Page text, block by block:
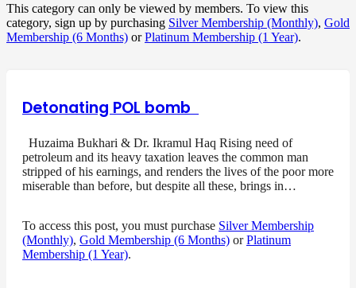
This category can only be viewed by members. To view this
category, sign up by purchasing Silver Membership (Monthly), Gold
Membership (6 Months) orPlatinum Membership (1 Year).
Detonating POL bomb
Huzaima Bukhari & Dr. Ikramul Haq Rising need of
petroleum and its heavy taxation leaves the common man
stripped of his earnings, and renders the lives of the poor more
miserable than before, but despite all these, brings in…
To access this post, you must purchase Silver Membership
(Monthly), Gold Membership (6 Months) orPlatinum
Membership (1 Year).